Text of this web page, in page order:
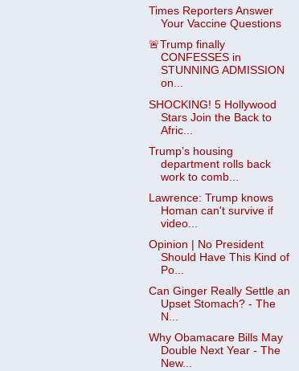
Times Reporters Answer
Your Vaccine Questions
🚨Trump finally
CONFESSES in
STUNNING ADMISSION
on...
SHOCKING! 5 Hollywood
Stars Join the Back to
Afric...
Trump’s housing
department rolls back
work to comb...
Lawrence: Trump knows
Homan can't survive if
video...
Opinion | No President
Should Have This Kind of
Po...
Can Ginger Really Settle an
Upset Stomach? - The
N...
Why Obamacare Bills May
Double Next Year - The
New...